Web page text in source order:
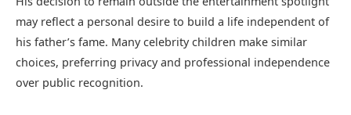
may reflect a personal desire to build a life independent of
his father’s fame. Many celebrity children make similar
choices, preferring privacy and professional independence
over public recognition.